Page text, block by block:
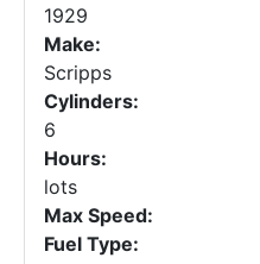
1929
Make:
Scripps
Cylinders:
6
Hours:
lots
Max Speed:
Fuel Type: